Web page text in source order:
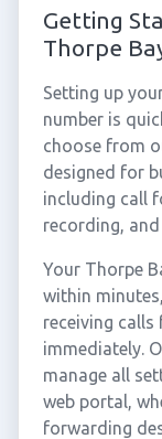
Getting
Thorpe
Setting up
number is
choose from
designed for
including call
recording,
Your Thorpe
within
receiving
immediately.
manage all
web portal,
forwarding